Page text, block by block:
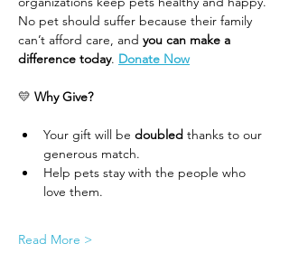
No pet should suffer because their family
can’t afford care, and you can make a
difference today. Donate Now
💛 Why Give?
Your gift will be doubled thanks to our
generous match.
Help pets stay with the people who
love them.
Read More >